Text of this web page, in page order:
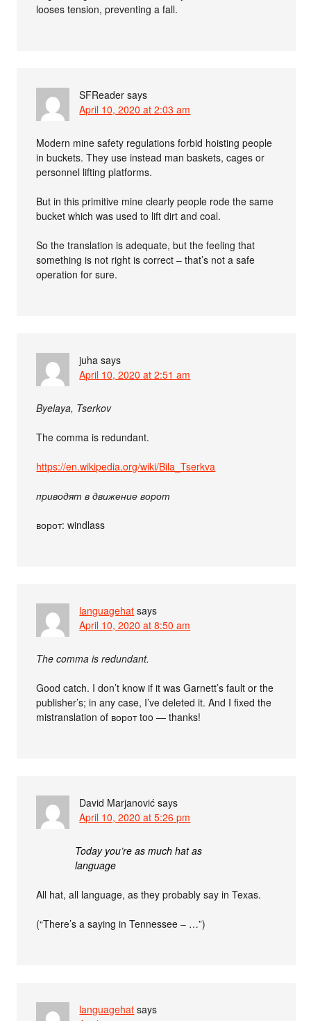
looses tension, preventing a fall.
SFReader says
April 10, 2020 at 2:03 am
Modern mine safety regulations forbid hoisting people
in buckets. They use instead man baskets, cages or
personnel lifting platforms.
But in this primitive mine clearly people rode the same
bucket which was used to lift dirt and coal.
So the translation is adequate, but the feeling that
something is not right is correct – that’s not a safe
operation for sure.
juha says
April 10, 2020 at 2:51 am
Byelaya, Tserkov
The comma is redundant.
https://en.wikipedia.org/wiki/Bila_Tserkva
приводят в движение ворот
ворот: windlass
languagehat says
April 10, 2020 at 8:50 am
The comma is redundant.
Good catch. I don’t know if it was Garnett’s fault or the
publisher’s; in any case, I’ve deleted it. And I fixed the
mistranslation of ворот too — thanks!
David Marjanović says
April 10, 2020 at 5:26 pm
Today you’re as much hat as
language
All hat, all language, as they probably say in Texas.
(“There’s a saying in Tennessee – …”)
languagehat says